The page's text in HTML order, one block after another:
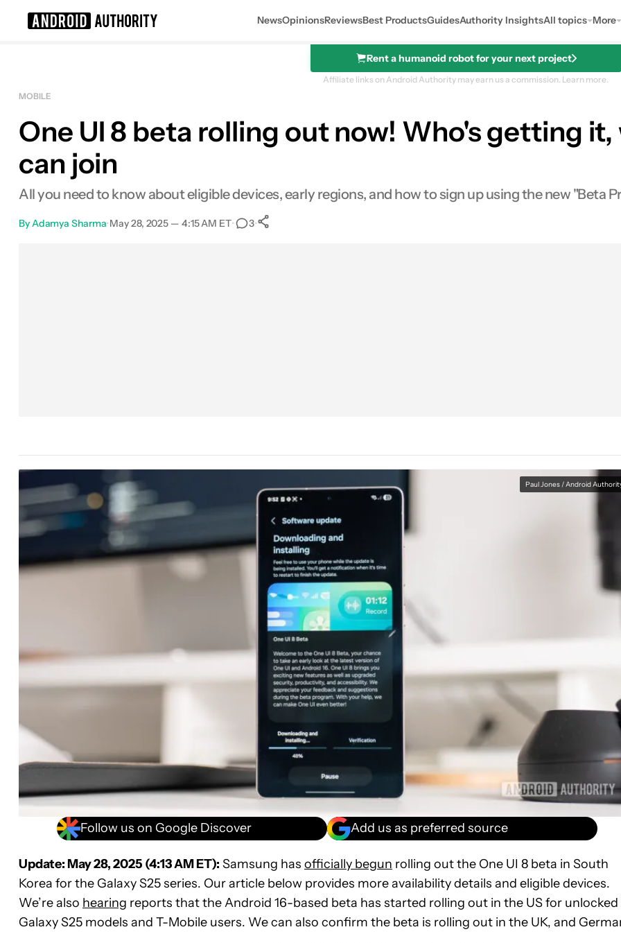
NewsOpinionsReviewsBest ProductsGuidesAuthority InsightsAll topics More
Rent a humanoid robot for your next project
Affiliate links on Android Authority may earn us a commission. Learn more.
MOBILE
One UI 8 beta rolling out now! Who's getting
can join
All you need to know about eligible devices, early regions, and how to sign up using the new "Beta
By Adamya Sharma•May 28, 2025 — 4:15 AM ET• 3•
Paul Jones / Android
Follow us on Google Discover Add us as preferred source
Update: May 28, 2025 (4:13 AM ET): Samsung has officially begun rolling out the One UI 8 beta in South
Korea for the Galaxy S25 series. Our article below provides more availability details and eligible devices.
We’re also hearing reports that the Android 16-based beta has started rolling out in the US for unlocked
Galaxy S25 models and T-Mobile users. We can also confirm the beta is rolling out in the UK, and